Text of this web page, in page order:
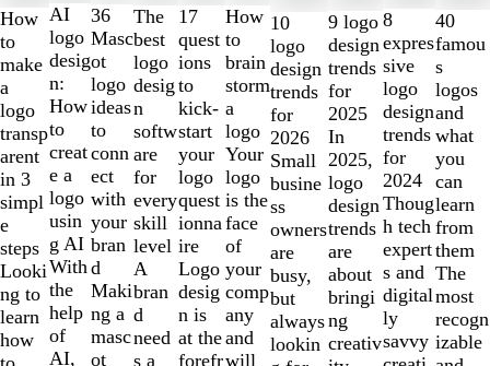
How
to
make
a
logo
transp
arent
in 3
simpl
e
steps
Looki
ng to
learn
how
AI
logo
desig
n:
How
to
creat
e a
logo
usin
g AI
With
the
help
of
AI,
36
Masc
ot
logo
ideas
to
conn
ect
with
your
bran
d
Maki
ng a
masc
ot
The
best
logo
desig
n
softw
are
for
every
skill
level
A
bran
d
need
s a
17
quest
ions
to
kick-
start
your
logo
quest
ionna
ire
Logo
desig
n is
at the
forefr
How
to
brain
storm
a
logo
Your
logo
is the
face
of
your
comp
any
and
will
10
logo
design
trends
for
2026
Small
busine
ss
owners
are
busy,
but
always
lookin
9 logo
design
trends
for
2025
In
2025,
logo
design
trends
are
about
bringi
ng
creativ
8
expres
sive
logo
design
trends
for
2024
Thoug
h tech
expert
s and
digital
ly
savvy
40
famou
s
logos
and
what
you
can
learn
from
them
The
most
recogn
izable
1
to
2
of
10